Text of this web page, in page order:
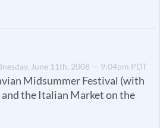
June 11th, 2008 — 9:04pm PDT
Midsummer Festival (with
the Italian Market on the